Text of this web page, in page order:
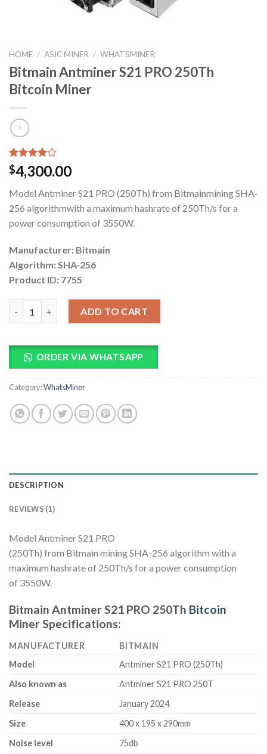
HOME / ASIC MINER / WHATSMINER
Bitmain Antminer S21 PRO 250Th
Bitcoin Miner
Rated
4.00out
based on
1
customer
rating
$4,300.00
Model Antminer S21 PRO (250Th) from Bitmainmining SHA-
256 algorithmwith a maximum hashrate of 250Th/s for a
power consumption of 3550W.
Manufacturer: Bitmain
Algorithm: SHA-256
Product ID: 7755
ADD TO CART
ORDER VIA WHATSAPP
Category:WhatsMiner
DESCRIPTION
REVIEWS (1)
Model Antminer S21 PRO
(250Th) from Bitmain mining SHA-256 algorithm with a
maximum hashrate of 250Th/s for a power consumption
of 3550W.
Bitmain Antminer S21 PRO 250Th Bitcoin
Miner Specifications:
MANUFACTURER
BITMAIN
Model
Antminer S21 PRO (250Th)
Also known as
Antminer S21 PRO 250T
Release
January 2024
Size
400 x 195 x 290mm
Noise level
75db